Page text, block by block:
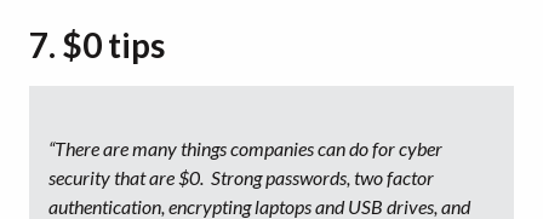
7. $0 tips
“There are many things companies can do for cyber
security that are $0. Strong passwords, two factor
authentication, encrypting laptops and USB drives, and